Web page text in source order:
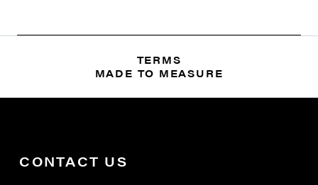
TERMS
MADE TO MEASURE
CONTACT US